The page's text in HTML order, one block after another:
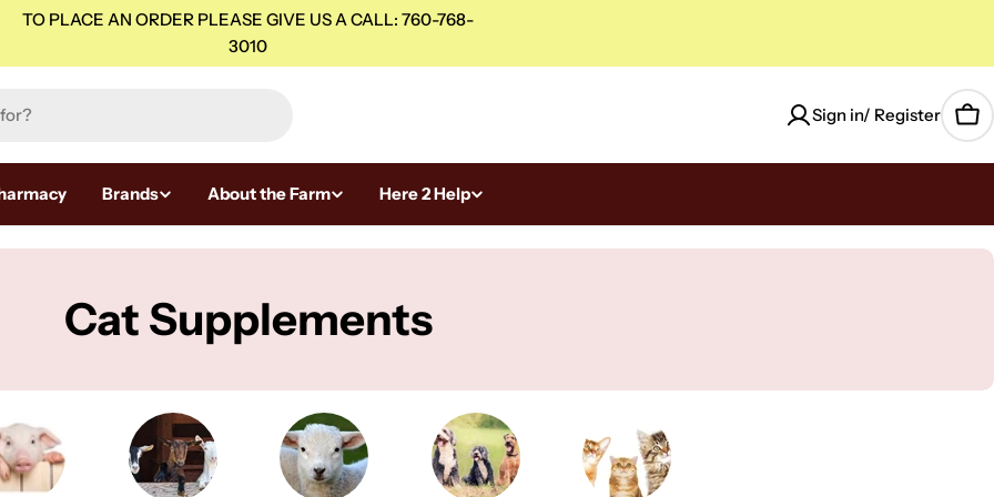
TO PLACE AN ORDER PLEASE GIVE US A CALL: 760-768-
3010
Sign in/ Register
Brands About the Farm Here 2 Help
C
l
Cat Supplements